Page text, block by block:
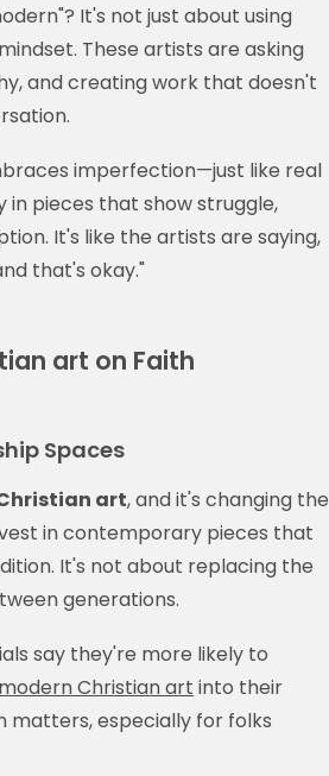
It's not just about using
These artists are asking
and creating work that doesn't
imperfection—just like real
in pieces that show struggle,
It's like the artists are saying,
that's okay."
art on Faith
Spaces
art, and it's changing the
in contemporary pieces that
It's not about replacing the
generations.
say they're more likely to
modern Christian art into their
matters, especially for folks